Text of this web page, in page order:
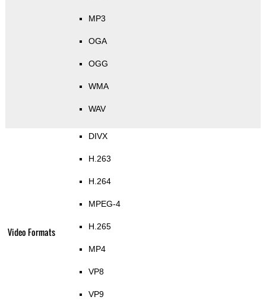
MP3
OGA
OGG
WMA
WAV
Video Formats
DIVX
H.263
H.264
MPEG-4
H.265
MP4
VP8
VP9